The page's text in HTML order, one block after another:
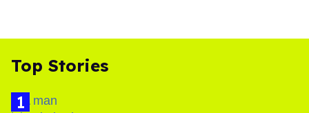
Top Stories